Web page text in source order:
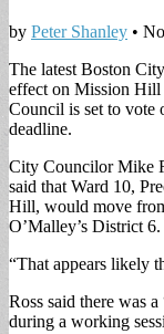
by Peter Shanley •
The latest Boston
effect on Mission Hill
Council is set to vote
deadline.
City Councilor Mike
said that Ward 10,
Hill, would move
O’Malley’s District 6.
“That appears likely
Ross said there was
during a working